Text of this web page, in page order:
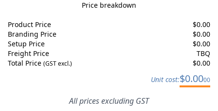
Price breakdown
Product Price $0.00
Branding Price
$0.00
Setup Price
$0.00
Freight Price
TBQ
Total Price (GST excl.) $0.00
Unit cost:$0.0000
All prices excluding GST